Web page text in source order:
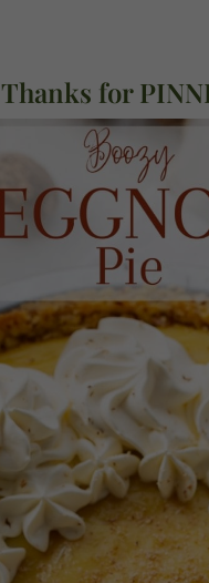
Thanks for